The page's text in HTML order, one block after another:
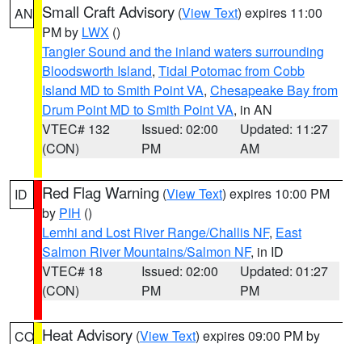
AN Small Craft Advisory (View Text) expires 11:00
PM by LWX ()
Tangier Sound and the inland waters surrounding
Bloodsworth Island, Tidal Potomac from Cobb
Island MD to Smith Point VA, Chesapeake Bay from
Drum Point MD to Smith Point VA, in AN
VTEC# 132
(CON)
Issued: 02:00
PM
Updated: 11:27
AM
ID Red Flag Warning (View Text) expires 10:00 PM
by PIH ()
Lemhi and Lost River Range/Challis NF, East
Salmon River Mountains/Salmon NF, in ID
VTEC# 18
(CON)
Issued: 02:00
PM
Updated: 01:27
PM
CO Heat Advisory (View Text) expires 09:00 PM by